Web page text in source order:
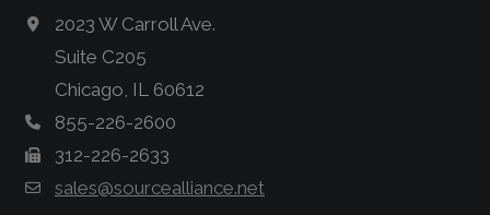
2023 W Carroll Ave.
Suite C205
Chicago, IL 60612
855-226-2600
312-226-2633
sales@sourcealliance.net